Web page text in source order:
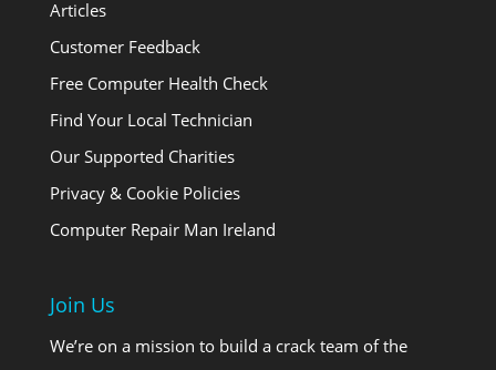
Articles
Customer Feedback
Free Computer Health Check
Find Your Local Technician
Our Supported Charities
Privacy & Cookie Policies
Computer Repair Man Ireland
Join Us
We’re on a mission to build a crack team of the